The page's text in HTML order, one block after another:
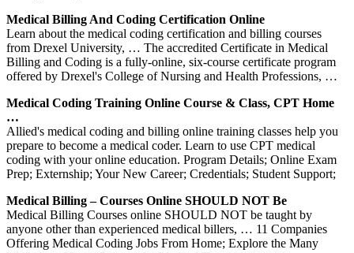
Medical Billing And Coding Certification Online
Learn about the medical coding certification and billing courses
from Drexel University, … The accredited Certificate in Medical
Billing and Coding is a fully-online, six-course certificate program
offered by Drexel's College of Nursing and Health Professions, …
Medical Coding Training Online Course & Class, CPT Home
…
Allied's medical coding and billing online training classes help you
prepare to become a medical coder. Learn to use CPT medical
coding with your online education. Program Details; Online Exam
Prep; Externship; Your New Career; Credentials; Student Support;
Medical Billing – Courses Online SHOULD NOT Be
Medical Billing Courses online SHOULD NOT be taught by
anyone other than experienced medical billers, … 11 Companies
Offering Medical Coding Jobs From Home; Explore the Many